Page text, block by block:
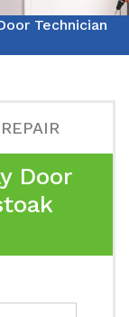
Technician
Door